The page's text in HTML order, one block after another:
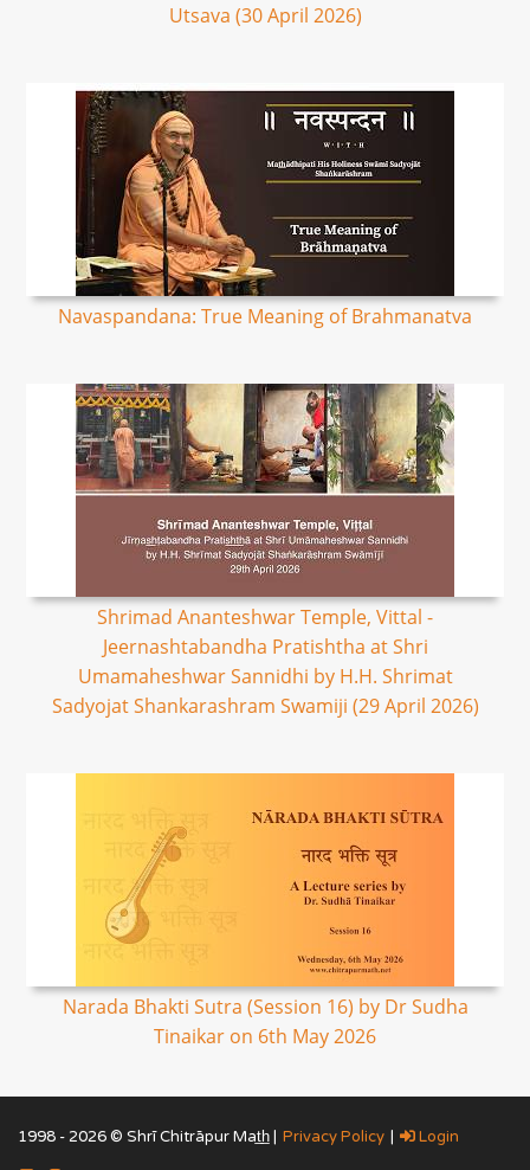
Utsava (30 April 2026)
Navaspandana: True Meaning of Brahmanatva
Shrimad Ananteshwar Temple, Vittal -
Jeernashtabandha Pratishtha at Shri
Umamaheshwar Sannidhi by H.H. Shrimat
Sadyojat Shankarashram Swamiji (29 April 2026)
Narada Bhakti Sutra (Session 16) by Dr Sudha
Tinaikar on 6th May 2026
1998 - 2026 © Shrī Chitrāpur Mat̲h̲ | Privacy Policy | Login